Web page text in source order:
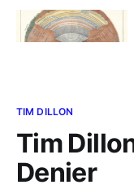
TIM DILLON
Tim
Denier